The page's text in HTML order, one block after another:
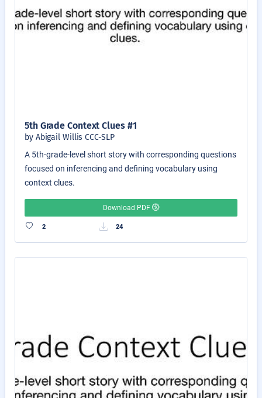
5th Grade Context Clues #1
by Abigail Willis CCC-SLP
A 5th-grade-level short story with corresponding questions
focused on inferencing and defining vocabulary using
context clues.
Download PDF
2 24